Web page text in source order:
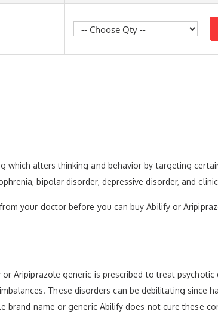
alters thinking and behavior by targeting
bipolar disorder, depressive disorder, and
your doctor before you can buy Abilify or
Aripiprazole generic is prescribed to treat psychotic
These disorders can be debilitating since
name or generic Abilify does not cure these